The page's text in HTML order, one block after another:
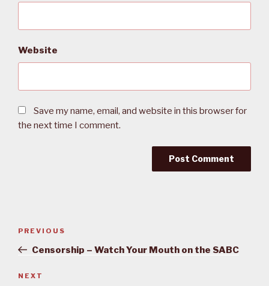
Website
Save my name, email, and website in this browser for
the next time I comment.
Previous
Post
PREVIOUS
Censorship – Watch Your Mouth on the SABC
Next
NEXT